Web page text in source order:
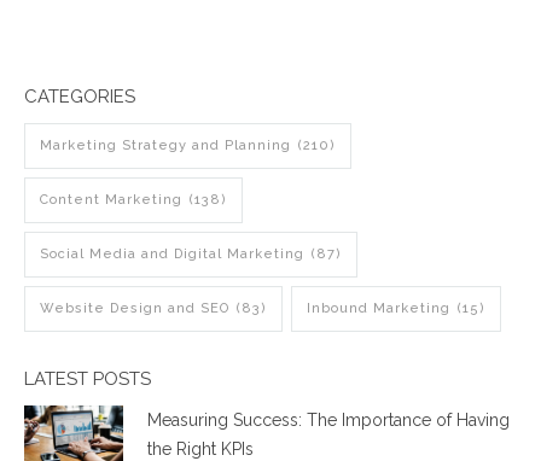
CATEGORIES
Marketing Strategy and Planning (210)
Content Marketing (138)
Social Media and Digital Marketing (87)
Website Design and SEO (83) Inbound Marketing (15)
LATEST POSTS
Measuring Success: The Importance of Having
the Right KPIs